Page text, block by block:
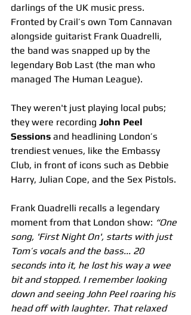
darlings of the UK music press.
Fronted by Crail’s own Tom Cannavan
alongside guitarist Frank Quadrelli,
the band was snapped up by the
legendary Bob Last (the man who
managed The Human League).
They weren't just playing local pubs;
they were recording John Peel
Sessions and headlining London’s
trendiest venues, like the Embassy
Club, in front of icons such as Debbie
Harry, Julian Cope, and the Sex Pistols.
Frank Quadrelli recalls a legendary
moment from that London show: “One
song, 'First Night On', starts with just
Tom’s vocals and the bass... 20
seconds into it, he lost his way a wee
bit and stopped. I remember looking
down and seeing John Peel roaring his
head off with laughter. That relaxed